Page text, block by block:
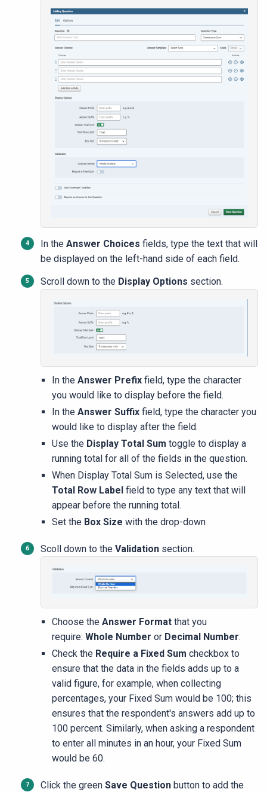
In the Answer Choices fields, type the text that will
be displayed on the left-hand side of each field.
Scroll down to the Display Options section.
In the Answer Prefixfield, type the character
you would like to display before the field.
In the Answer Suffixfield, type the character you
would like to display after the field.
Use the Display Total Sum toggle to display a
running total for all of the fields in the question.
When Display Total Sum is Selected, use the
Total Row Labelfield to type any text that will
appear before the running total.
Set the Box Size with the drop-down
Scoll down to the Validation section.
Choose the Answer Formatthat you
require: Whole Number or Decimal Number.
Check the Require a Fixed Sum checkbox to
ensure that the data in the fields adds up to a
valid figure, for example, when collecting
percentages, your Fixed Sum would be 100; this
ensures that the respondent's answers add up to
100 percent. Similarly, when asking a respondent
to enter all minutes in an hour, your Fixed Sum
would be 60.
Click the greenSave Question button to add the